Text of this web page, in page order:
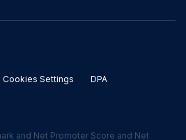
Cookies Settings
DPA
and Net Promoter Score and Net